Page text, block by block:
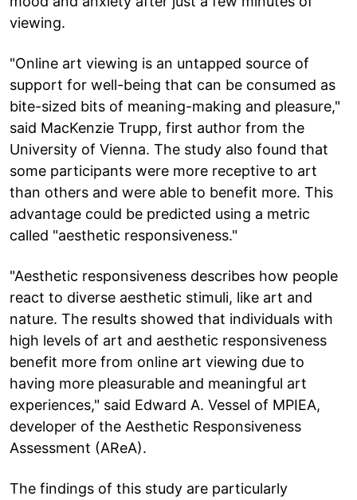
viewing.
"Online art viewing is an untapped source of
support for well-being that can be consumed as
bite-sized bits of meaning-making and pleasure,"
said MacKenzie Trupp, first author from the
University of Vienna. The study also found that
some participants were more receptive to art
than others and were able to benefit more. This
advantage could be predicted using a metric
called "aesthetic responsiveness."
"Aesthetic responsiveness describes how people
react to diverse aesthetic stimuli, like art and
nature. The results showed that individuals with
high levels of art and aesthetic responsiveness
benefit more from online art viewing due to
having more pleasurable and meaningful art
experiences," said Edward A. Vessel of MPIEA,
developer of the Aesthetic Responsiveness
Assessment (AReA).
The findings of this study are particularly